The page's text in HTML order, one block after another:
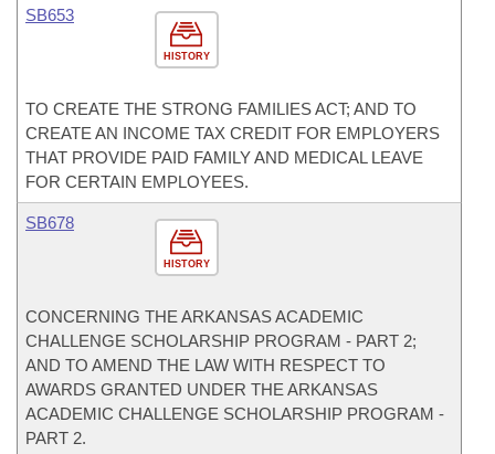
HISTORY
SB653
TO CREATE THE STRONG FAMILIES ACT; AND TO
CREATE AN INCOME TAX CREDIT FOR EMPLOYERS
THAT PROVIDE PAID FAMILY AND MEDICAL LEAVE
FOR CERTAIN EMPLOYEES.
HISTORY
SB678
CONCERNING THE ARKANSAS ACADEMIC
CHALLENGE SCHOLARSHIP PROGRAM - PART 2;
AND TO AMEND THE LAW WITH RESPECT TO
AWARDS GRANTED UNDER THE ARKANSAS
ACADEMIC CHALLENGE SCHOLARSHIP PROGRAM -
PART 2.